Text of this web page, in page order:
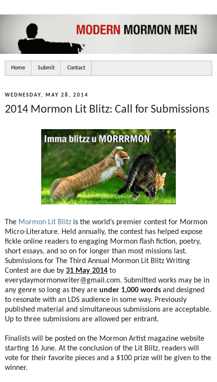
Home Submit Contact
WEDNESDAY, MAY 28, 2014
2014 Mormon Lit Blitz: Call for Submissions
The Mormon Lit Blitz is the world’s premier contest for Mormon
Micro-Literature. Held annually, the contest has helped expose
fickle online readers to engaging Mormon flash fiction, poetry,
short essays, and so on for longer than most missions last.
Submissions for The Third Annual Mormon Lit Blitz Writing
Contest are due by 31 May 2014 to
everydaymormonwriter@gmail.com. Submitted works may be in
any genre so long as they are under 1,000 words and designed
to resonate with an LDS audience in some way. Previously
published material and simultaneous submissions are acceptable.
Up to three submissions are allowed per entrant.
Finalists will be posted on the Mormon Artist magazine website
starting 16 June. At the conclusion of the Lit Blitz, readers will
vote for their favorite pieces and a $100 prize will be given to the
winner.